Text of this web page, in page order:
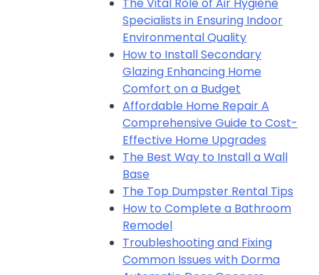
Specialists in Ensuring Indoor
Environmental Quality
How to Install Secondary
Glazing Enhancing Home
Comfort on a Budget
Affordable Home Repair A
Comprehensive Guide to Cost-
Effective Home Upgrades
The Best Way to Install a Wall
Base
The Top Dumpster Rental Tips
How to Complete a Bathroom
Remodel
Troubleshooting and Fixing
Common Issues with Dorma